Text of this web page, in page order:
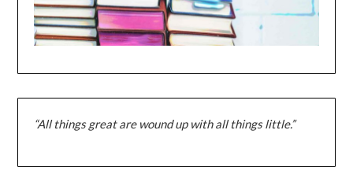
“All things great are wound up with all things little.”